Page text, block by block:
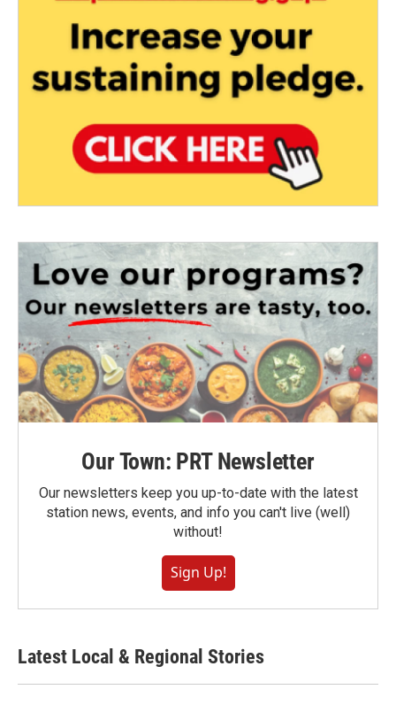
Our Town: PRT Newsletter
Our newsletters keep you up-to-date with the latest
station news, events, and info you can't live (well)
without!
Sign Up!
Latest Local & Regional Stories